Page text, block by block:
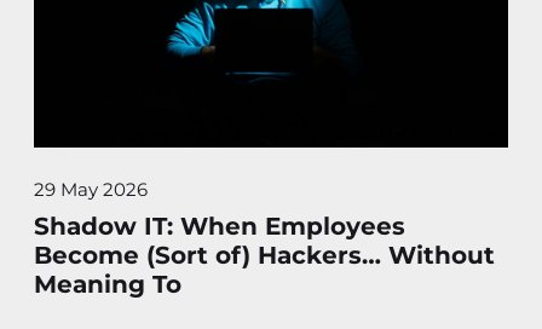
Shadow IT: When Employees
Become (Sort of) Hackers… Without
Meaning To
29 May 2026